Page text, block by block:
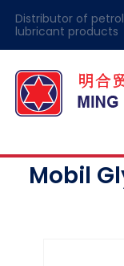
Distributor of
lubricant products
Mobil